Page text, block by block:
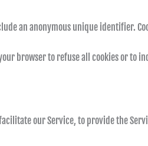
an anonymous unique identifier.
browser to refuse all cookies or to
our Service, to provide the